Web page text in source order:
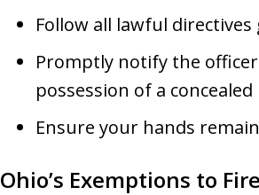
Follow all lawful
Promptly notify the
possession of a
Ensure your hands
Ohio’s Exemptions to